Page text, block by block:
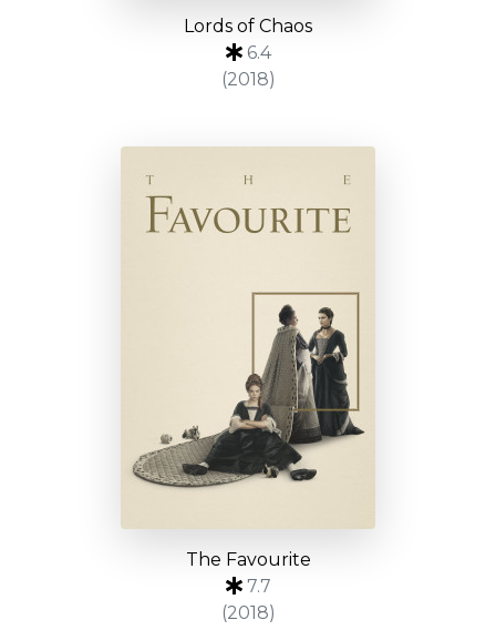
Lords of Chaos
6.4
(2018)
The Favourite
7.7
(2018)